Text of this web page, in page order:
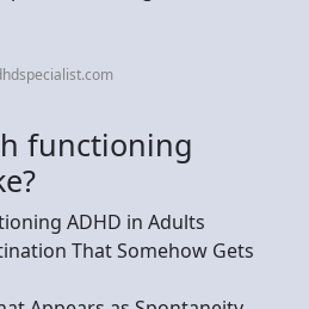
functioning
ADHD in Adults
That Somehow Gets